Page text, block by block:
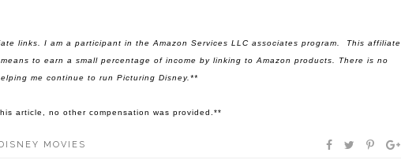
links. I am a participant in the Amazon Services LLC associates program. This affiliate
to earn a small percentage of income by linking to Amazon products. There is no
me continue to run Picturing Disney.**
article, no other compensation was provided.**
MOVIES